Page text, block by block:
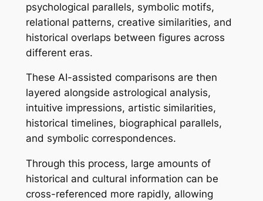
psychological parallels, symbolic motifs,
relational patterns, creative similarities, and
historical overlaps between figures across
different eras.
These AI-assisted comparisons are then
layered alongside astrological analysis,
intuitive impressions, artistic similarities,
historical timelines, biographical parallels,
and symbolic correspondences.
Through this process, large amounts of
historical and cultural information can be
cross-referenced more rapidly, allowing